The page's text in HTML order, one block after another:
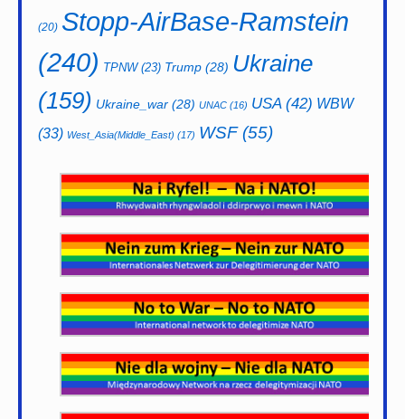
(20) Stopp-AirBase-Ramstein
(240) TPNW(23) Trump (28) Ukraine
(159) Ukraine_war (28) UNAC (16) USA(42) WBW
(33) West_Asia(Middle_East) (17) WSF(55)